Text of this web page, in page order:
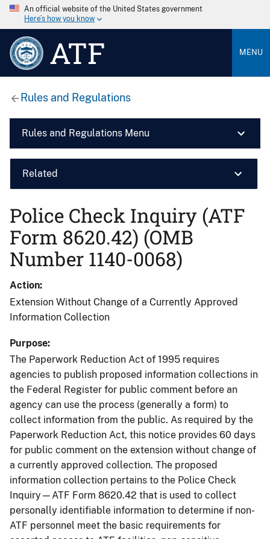
An official website of the United States government
Here’s how you know
ATF MENU
Rules and Regulations
Rules and Regulations Menu
Related
Police Check Inquiry (ATF
Form 8620.42) (OMB
Number 1140-0068)
Action
Extension Without Change of a Currently Approved
Information Collection
Purpose
The Paperwork Reduction Act of 1995 requires
agencies to publish proposed information collections in
the Federal Register for public comment before an
agency can use the process (generally a form) to
collect information from the public. As required by the
Paperwork Reduction Act, this notice provides 60 days
for public comment on the extension without change of
a currently approved collection. The proposed
information collection pertains to the Police Check
Inquiry—ATF Form 8620.42 that is used to collect
personally identifiable information to determine if non-
ATF personnel meet the basic requirements for